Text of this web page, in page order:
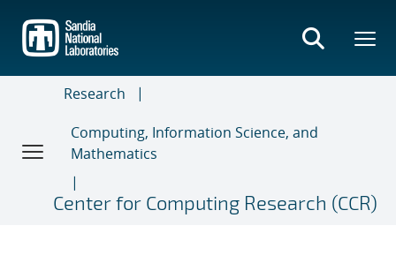
main
content
Research
Computing, Information Science, and
Mathematics
Center for Computing Research (CCR)